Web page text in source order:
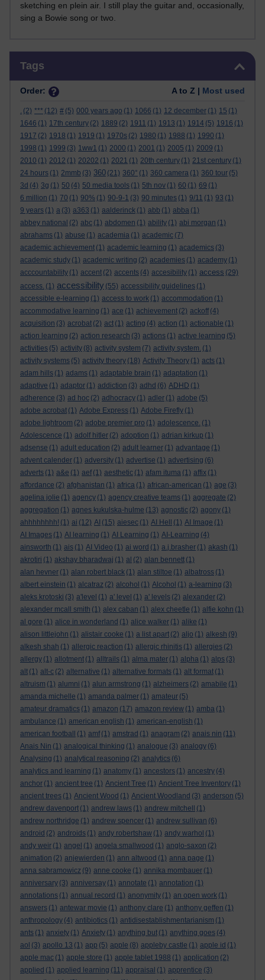
sketching en plein air. I still play the guitar and, occasionally,
sing a Bowie song or two.
Tags
Order: A to Z | Most used
. (2) *** (12) # (5) 000 years ago (1) 1066 (1) 12 december (1) 15 (1)
1646 (1) 17th century (2) 1889 (2) 1911 (1) 1913 (1) 1914 (5) 1916 (1)
1917 (2) 1918 (1) 1919 (1) 1970s (2) 1980 (1) 1988 (1) 1990 (1)
1998 (1) 1999 (3) 1ww1 (1) 2000 (1) 2001 (1) 2005 (1) 2009 (1)
2010 (1) 2012 (1) 20202 (1) 2021 (1) 20th century (1) 21st century (1)
24 hours (1) 2mmb (3) 360 (21) 360° (1) 360 camera (1) 360 tour (5)
3d (4) 3g (1) 50 (4) 50 media tools (1) 5th nov (1) 60 (1) 69 (1)
6 million (1) 70 (1) 90% (1) 90-9-1 (3) 90 minutes (1) 9/11 (1) 93 (1)
9 years (1) a (3) a363 (1) aalderinck (1) abb (1) abba (1)
abbey national (2) abc (1) abdomen (1) ability (1) abi morgan (1)
abrahams (1) abuse (1) academia (1) academic (7)
academic achievement (1) academic learning (1) academics (3)
academic study (1) academic writing (2) academies (1) academy (1)
acccountability (1) accent (2) accents (4) accesibility (1) access (29)
access. (1) accessibility (55) accessibility guidelines (1)
accessible e-learning (1) access to work (1) accommodation (1)
accommodative learning (1) ace (1) achievement (2) ackoff (4)
acquisition (3) acrobat (2) act (1) acting (4) action (1) actionable (1)
action learning (2) action research (3) actions (1) active learning (5)
activities (5) activity (8) activity system (7) activity system. (1)
activity systems (5) activity theory (18) Activity Theory (1) acts (1)
adam hills (1) adams (1) adaptable brain (1) adaptation (1)
adaptive (1) adaptor (1) addiction (3) adhd (6) ADHD (1)
adherence (3) ad hoc (2) adhocracy (1) adler (1) adobe (5)
adobe acrobat (1) Adobe Express (1) Adobe Firefly (1)
adobe lightroom (2) adobe premier pro (1) adolescence. (1)
Adolescence (1) adolf hitler (2) adoption (1) adrian kirkup (1)
adsense (1) adult education (2) adult learner (1) advantage (1)
advent calender (1) adversity (1) advertise (1) advertising (6)
adverts (1) a&e (1) aef (1) aesthetic (1) afam ituma (1) affix (1)
affordance (2) afghanistan (1) africa (1) african-american (1) age (3)
agelina jolie (1) agency (1) agency creative teams (1) aggregate (2)
aggregation (1) agnes kukulska-hulme (13) agnostic (2) agony (1)
ahhhhhhhh! (1) ai (12) AI (15) aiesec (1) AI Hell (1) AI Image (1)
AI Images (1) AI learning (1) AI Learning (1) AI-Learning (4)
ainsworth (1) ais (1) AI Video (1) ai word (1) a.j.brasher (1) akash (1)
akrotiri (1) akshay bharadwaj (1) al (2) alan bennett (1)
alan hevner (1) alan robert black (1) alan stiltoe (1) albatross (1)
albert einstein (1) alcatraz (2) alcohol (1) Alcohol (1) a-learning (3)
aleks krotoski (3) a'level (1) a' level (1) a' levels (2) alexander (2)
alexander mcall smith (1) alex caban (1) alex cheetle (1) alfie kohn (1)
al gore (1) alice in wonderland (1) alice walker (1) alike (1)
alison littlejohn (1) alistair cooke (1) a list apart (2) aljo (1) alkesh (9)
alkesh shah (1) allergic reaction (1) allergic rhinitis (1) allergies (2)
allergy (1) allotment (1) alltrails (1) alma mater (1) alpha (1) alps (3)
alt (1) alt-c (2) alternative (1) alternative formats (1) alt format (1)
altruism (1) alumni (1) alun armstrong (1) alzheimers (2) amabile (1)
amanda michelle (1) amanda palmer (1) amateur (5)
amateur dramatics (1) amazon (17) amazon review (1) amba (1)
ambulance (1) american english (1) american-english (1)
american football
(1) amf (1) amstrad (1) anagram (2) anais nin (11)
Anais Nin (1) analogical thinking (1) analogue (3) analogy (6)
Analysing (1) analytical reasoning (2) analytics (6)
analytics and learning (1) anatomy (1) ancestors (1) ancestry (4)
anchor (1) ancient tree (1) Ancient Tree (1) Ancient Tree Inventory (1)
ancient trees (1) Ancient Wood (1) Ancient Woodland (3) anderson (5)
andrew davenport (1) andrew laws (1) andrew mitchell
(1)
andrew northridge (1) andrew spencer (1) andrew sullivan (6)
android (2) androids (1) andy robertshaw (1) andy warhol (1)
andy weir (1) angel (1) angela smallwood (1) anglo-saxon (2)
animation (2) anjewierden (1) ann altwood (1) anna page (1)
anna sabramowicz (9) anne cooke (1) annika mombauer (1)
anniversary (3) anniversay (1) annotate (1) annotation (1)
annotations (1) annual record (1) anonymity (1) an open work (1)
answers (1) antewar movie (1) anthony clare (1) anthony geffen (1)
anthropology (4) antibiotics (1) antidisestablishmentarianism (1)
ants (1) anxiety (1) Anxiety (1) anything but (1) anything goes (4)
aol (3) apollo 13 (1) app (5) apple (8) appleby castle (1) apple id (1)
apple mac (1) apple store (1) apple tablet 1988 (1) application (2)
applied (1) applied learning (11) appraisal (1) apprentice (3)